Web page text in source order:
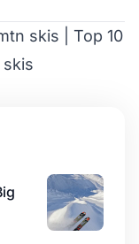
skis
Top 10
skis